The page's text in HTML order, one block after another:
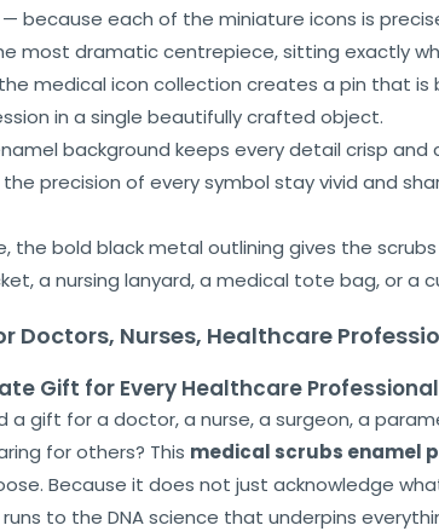
because each of the miniature icons is
most dramatic centrepiece, sitting exactly
medical icon collection creates a pin that
in a single beautifully crafted object.
background keeps every detail crisp
precision of every symbol stay vivid and
the bold black metal outlining gives the
a nursing lanyard, a medical tote bag, or
Doctors, Nurses, Healthcare
Gift for Every Healthcare Professional
a gift for a doctor, a nurse, a surgeon, a
for others? This medical scrubs enamel
Because it does not just acknowledge
to the DNA science that underpins